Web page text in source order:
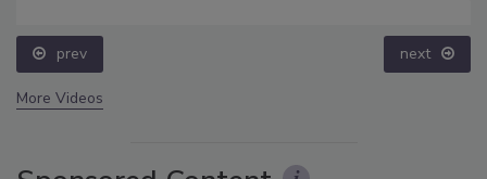
prev next
More Videos